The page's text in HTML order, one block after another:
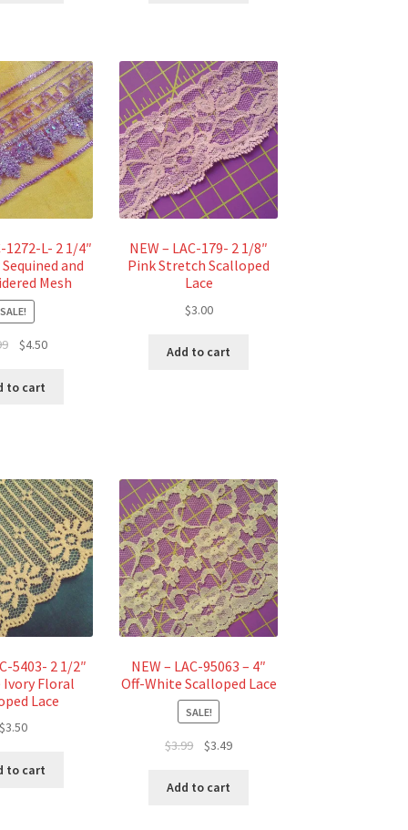
1272-L- 2 1/4″
and
Mesh
SALE!
Original
was:
$4.50Current
to cart
NEW – LAC-179- 2 1/8″
Pink Stretch Scalloped
Lace
$3.00
Add to cart
5403- 2 1/2″
Ivory Floral
Lace
$3.50
to cart
NEW – LAC-95063 – 4″
Off-White Scalloped Lace
SALE!
$3.99
Original
was:
$3.49Current
Add to cart